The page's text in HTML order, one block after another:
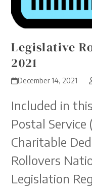
Legislative
2021
December 14, 2021
Included in
Postal Service
Charitable
Rollovers
Legislation